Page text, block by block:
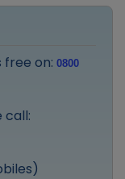
free on: 0800
call: